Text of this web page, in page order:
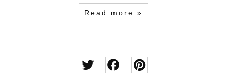
Read more »